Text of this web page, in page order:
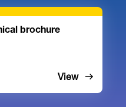
brochure
View